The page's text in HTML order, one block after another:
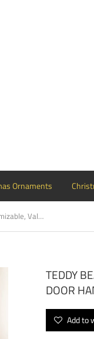
Ornaments
Teddy Bear with Heart, Customizable, Valentine Decor Wood Door Hanger
TEDDY
DOOR
Add to